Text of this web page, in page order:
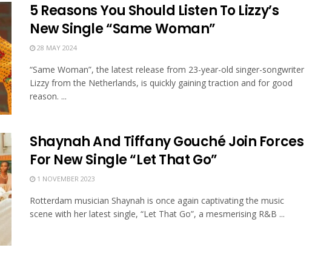
5 Reasons You Should Listen To Lizzy’s
New Single “Same Woman”
28 MAY 2024
“Same Woman”, the latest release from 23-year-old singer-songwriter
Lizzy from the Netherlands, is quickly gaining traction and for good
reason. ...
Shaynah And Tiffany Gouché Join Forces
For New Single “Let That Go”
1 NOVEMBER 2023
Rotterdam musician Shaynah is once again captivating the music
scene with her latest single, “Let That Go”, a mesmerising R&B ...